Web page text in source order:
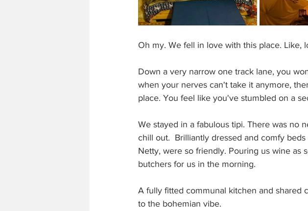
Oh my. We fell in love with this place. Like,
Down a very narrow one track lane, you
when your nerves can't take it anymore,
place. You feel like you've stumbled on a
We stayed in a fabulous tipi. There was no
chill out.  Brilliantly dressed and comfy
Netty, were so friendly. Pouring us wine as
butchers for us in the morning.
A fully fitted communal kitchen and shared
to the bohemian vibe.